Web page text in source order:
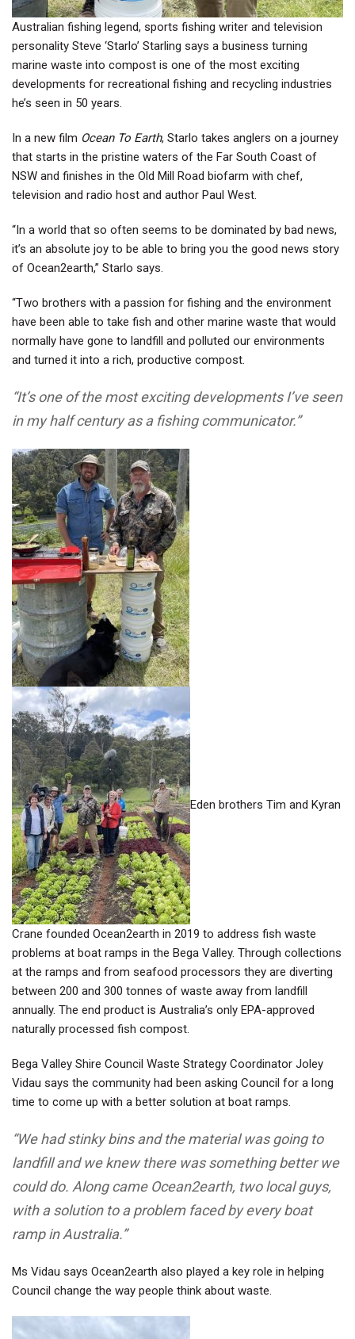
Australian fishing legend, sports fishing writer and television
personality Steve ‘Starlo’ Starling says a business turning
marine waste into compost is one of the most exciting
developments for recreational fishing and recycling industries
he’s seen in 50 years.
In a new film Ocean To Earth, Starlo takes anglers on a journey
that starts in the pristine waters of the Far South Coast of
NSW and finishes in the Old Mill Road biofarm with chef,
television and radio host and author Paul West.
“In a world that so often seems to be dominated by bad news,
it’s an absolute joy to be able to bring you the good news story
of Ocean2earth,” Starlo says.
“Two brothers with a passion for fishing and the environment
have been able to take fish and other marine waste that would
normally have gone to landfill and polluted our environments
and turned it into a rich, productive compost.
“It’s one of the most exciting developments I’ve seen
in my half century as a fishing communicator.”
Eden brothers Tim and Kyran
Crane founded Ocean2earth in 2019 to address fish waste
problems at boat ramps in the Bega Valley. Through collections
at the ramps and from seafood processors they are diverting
between 200 and 300 tonnes of waste away from landfill
annually. The end product is Australia’s only EPA-approved
naturally processed fish compost.
Bega Valley Shire Council Waste Strategy Coordinator Joley
Vidau says the community had been asking Council for a long
time to come up with a better solution at boat ramps.
“We had stinky bins and the material was going to
landfill and we knew there was something better we
could do. Along came Ocean2earth, two local guys,
with a solution to a problem faced by every boat
ramp in Australia.”
Ms Vidau says Ocean2earth also played a key role in helping
Council change the way people think about waste.